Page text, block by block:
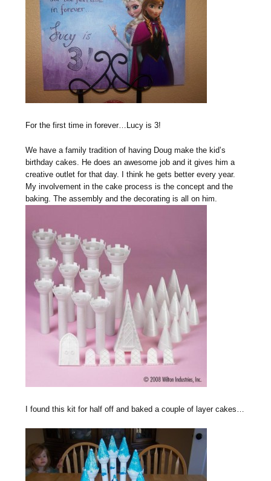
For the first time in forever…Lucy is 3!
We have a family tradition of having Doug make the kid’s
birthday cakes. He does an awesome job and it gives him a
creative outlet for that day. I think he gets better every year.
My involvement in the cake process is the concept and the
baking. The assembly and the decorating is all on him.
I found this kit for half off and baked a couple of layer cakes…